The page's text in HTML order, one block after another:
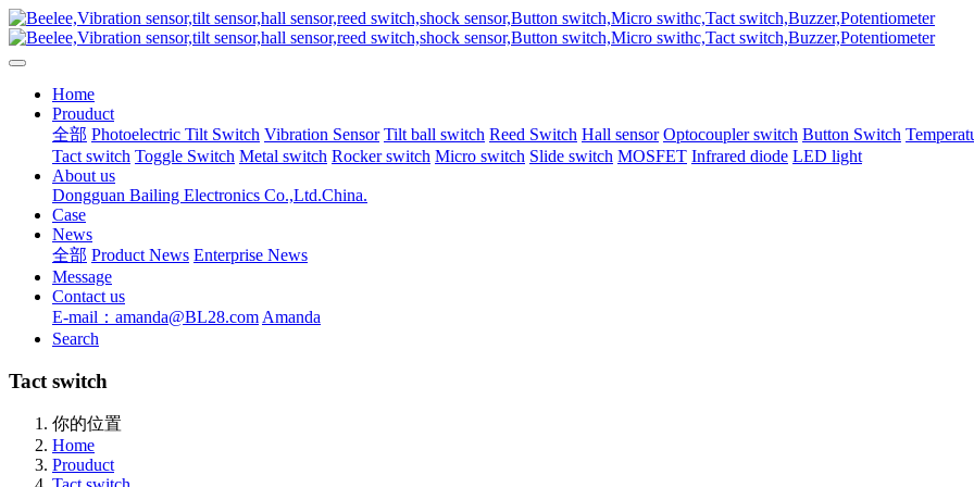
Home
Prouduct
全部 Photoelectric Tilt Switch Vibration Sensor Tilt ball switch Reed Switch Hall sensor Optocoupler switch Button Switch
Tact switch Toggle Switch Metal switch Rocker switch Micro switch Slide switch MOSFET Infrared diode LED light
About us
Dongguan Bailing Electronics Co.,Ltd.China.
Case
News
全部 Product News Enterprise News
Message
Contact us
E-mail：amanda@BL28.com Amanda
Search
Tact switch
你的位置
Home
Prouduct